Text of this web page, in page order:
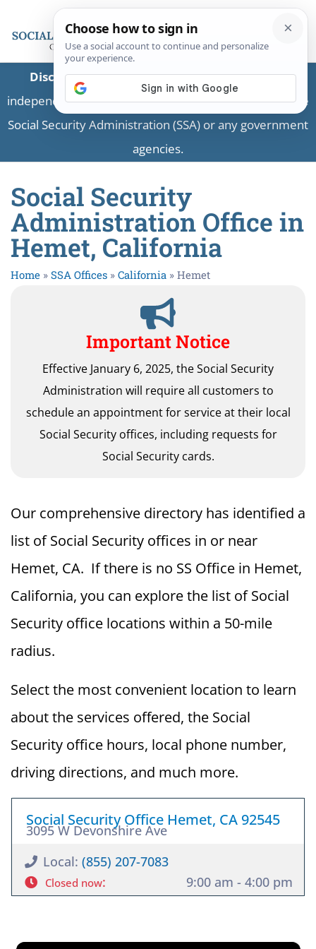
Disclaimer:This is a private business providing
independent information and is not associated with the
Social Security Administration (SSA) or any government
agencies.
Social Security
Administration Office in
Hemet, California
Home » SSA Offices » California » Hemet
Important Notice
Effective January 6, 2025, the Social Security
Administration will require all customers to
schedule an appointment for service at their local
Social Security offices, including requests for
Social Security cards.
Our comprehensive directory has identified a
list of Social Security offices in or near
Hemet, CA. If there is no SS Office in Hemet,
California, you can explore the list of Social
Security office locations within a 50-mile
radius.
Select the most convenient location to learn
about the services offered, the Social
Security office hours, local phone number,
driving directions, and much more.
Social Security Office Hemet, CA 92545
3095 W Devonshire Ave
Local: (855) 207-7083
Closed now: 9:00 am - 4:00 pm